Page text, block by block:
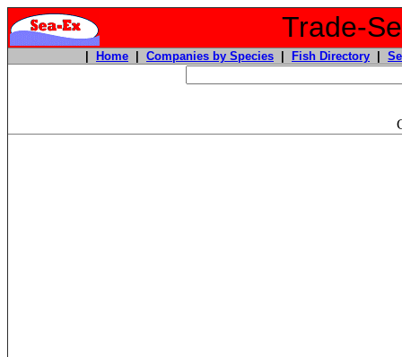
Trade-
Home Companies by Species Fish Directory